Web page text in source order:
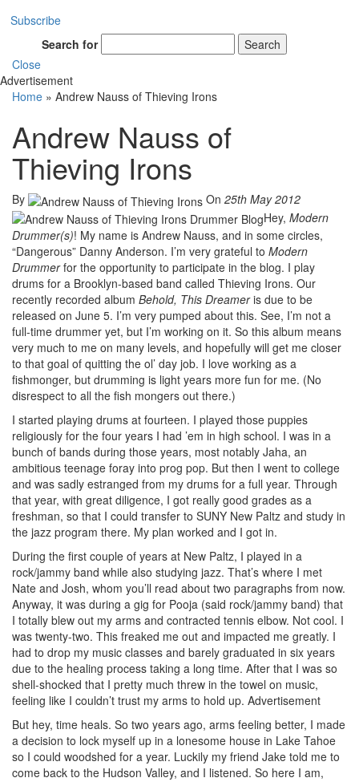
Subscribe
Search for
Search
Close
Advertisement
Home » Andrew Nauss of Thieving Irons
Andrew Nauss of
Thieving Irons
By On 25th May 2012
Hey, Modern
Drummer(s)! My name is Andrew Nauss, and in some circles,
“Dangerous” Danny Anderson. I’m very grateful to Modern
Drummerfor the opportunity to participate in the blog. I play
drums for a Brooklyn-based band called Thieving Irons. Our
recently recorded album Behold, This Dreameris due to be
released on June 5. I’m very pumped about this. See, I’m not a
full-time drummer yet, but I’m working on it. So this album means
very much to me on many levels, and hopefully will get me closer
to that goal of quitting the ol’ day job. I love working as a
fishmonger, but drumming is light years more fun for me. (No
disrespect to all the fish mongers out there.)
I started playing drums at fourteen. I played those puppies
religiously for the four years I had ’em in high school. I was in a
bunch of bands during those years, most notably Jaha, an
ambitious teenage foray into prog pop. But then I went to college
and was sadly estranged from my drums for a full year. Through
that year, with great diligence, I got really good grades as a
freshman, so that I could transfer to SUNY New Paltz and study in
the jazz program there. My plan worked and I got in.
During the first couple of years at New Paltz, I played in a
rock/jammy band while also studying jazz. That’s where I met
Nate and Josh, whom you’ll read about two paragraphs from now.
Anyway, it was during a gig for Pooja (said rock/jammy band) that
I totally blew out my arms and contracted tennis elbow. Not cool. I
was twenty-two. This freaked me out and impacted me greatly. I
had to drop my music classes and barely graduated in six years
due to the healing process taking a long time. After that I was so
shell-shocked that I pretty much threw in the towel on music,
feeling like I couldn’t trust my arms to hold up. Advertisement
But hey, time heals. So two years ago, arms feeling better, I made
a decision to lock myself up in a lonesome house in Lake Tahoe
so I could woodshed for a year. Luckily my friend Jake told me to
come back to the Hudson Valley, and I listened. So here I am,